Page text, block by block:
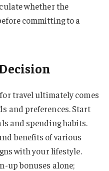
whether the
committing to a
travel ultimately comes
and preferences. Start
and spending habits.
benefits of various
with your lifestyle.
up bonuses alone;